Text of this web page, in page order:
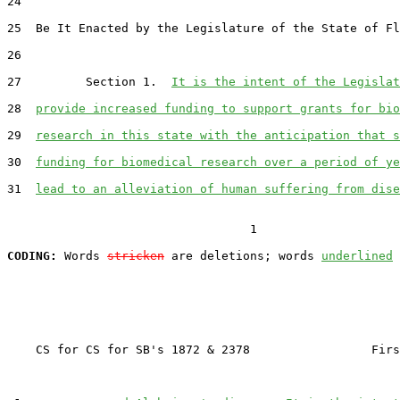
25  Be It Enacted by the Legislature of the State of
26
27         Section 1. It is the intent of the
28 provide increased funding to support grants for
29
research in this state with the anticipation that
30 funding for biomedical research over a period of
31 lead to an alleviation of human suffering from
                                  1
CODING:
Words stricken are deletions; words underlined
CS for CS for SB's 1872 & 2378